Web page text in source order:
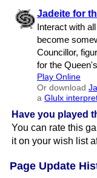
Jadeite for
Interact with
become
Councillor,
for the
Play Online
Or download
a Glulx
Have you played
You can rate this
it on your wish list
Page Update